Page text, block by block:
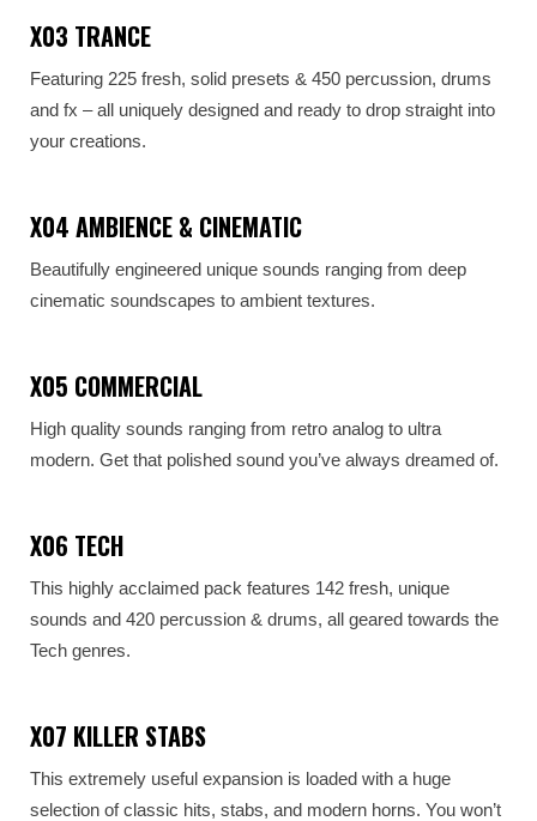
X03 TRANCE
Featuring 225 fresh, solid presets & 450 percussion, drums
and fx – all uniquely designed and ready to drop straight into
your creations.
X04 AMBIENCE & CINEMATIC
Beautifully engineered unique sounds ranging from deep
cinematic soundscapes to ambient textures.
X05 COMMERCIAL
High quality sounds ranging from retro analog to ultra
modern. Get that polished sound you’ve always dreamed of.
X06 TECH
This highly acclaimed pack features 142 fresh, unique
sounds and 420 percussion & drums, all geared towards the
Tech genres.
X07 KILLER STABS
This extremely useful expansion is loaded with a huge
selection of classic hits, stabs, and modern horns. You won’t